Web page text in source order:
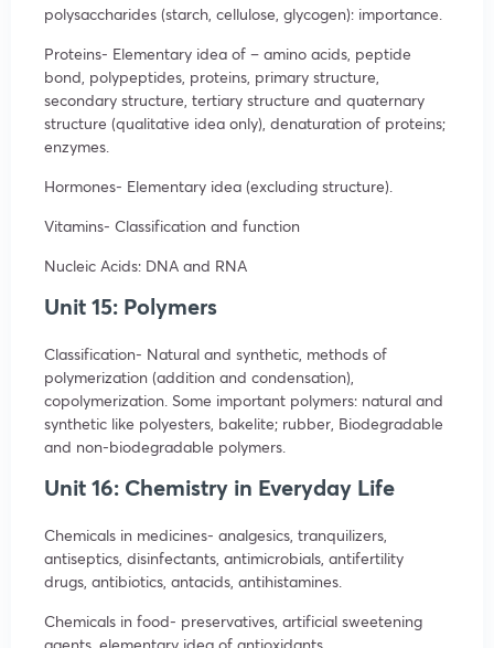
polysaccharides (starch, cellulose, glycogen): importance.
Proteins- Elementary idea of – amino acids, peptide
bond, polypeptides, proteins, primary structure,
secondary structure, tertiary structure and quaternary
structure (qualitative idea only), denaturation of proteins;
enzymes.
Hormones- Elementary idea (excluding structure).
Vitamins- Classification and function
Nucleic Acids: DNA and RNA
Unit 15: Polymers
Classification- Natural and synthetic, methods of
polymerization (addition and condensation),
copolymerization. Some important polymers: natural and
synthetic like polyesters, bakelite; rubber, Biodegradable
and non-biodegradable polymers.
Unit 16: Chemistry in Everyday Life
Chemicals in medicines- analgesics, tranquilizers,
antiseptics, disinfectants, antimicrobials, antifertility
drugs, antibiotics, antacids, antihistamines.
Chemicals in food- preservatives, artificial sweetening